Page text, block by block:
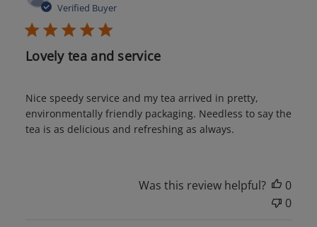
Verified Buyer
Lovely tea and service
Nice speedy service and my tea arrived in pretty,
environmentally friendly packaging. Needless to say the
tea is as delicious and refreshing as always.
Was this review helpful?
0
0